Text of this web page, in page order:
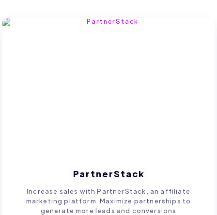
PartnerStack
Increase sales with PartnerStack, an affiliate
marketing platform. Maximize partnerships to
generate more leads and conversions